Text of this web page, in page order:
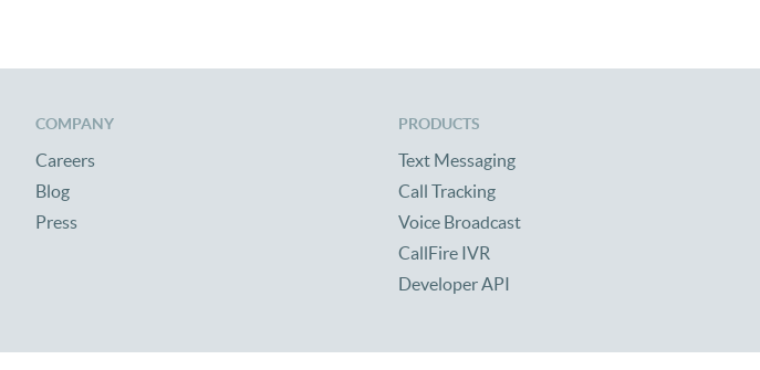
COMPANY
Careers
Blog
Press
PRODUCTS
Text Messaging
Call Tracking
Voice Broadcast
CallFire IVR
Developer API